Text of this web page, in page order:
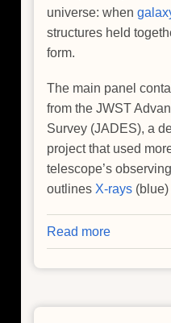
universe: when
structures held
form.
The main panel
from the JWST
Survey (JADES), a
project that used
telescope’s
outlines X-rays
Read more
NASA